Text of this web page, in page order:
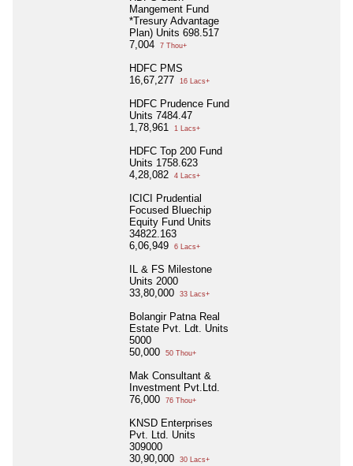
Mangement Fund
*Tresury Advantage
Plan) Units 698.517
7,004
7 Thou+
HDFC PMS
16,67,277
16 Lacs+
HDFC Prudence Fund
Units 7484.47
1,78,961
1 Lacs+
HDFC Top 200 Fund
Units 1758.623
4,28,082
4 Lacs+
ICICI Prudential
Focused Bluechip
Equity Fund Units
34822.163
6,06,949
6 Lacs+
IL & FS Milestone
Units 2000
33,80,000
33 Lacs+
Bolangir Patna Real
Estate Pvt. Ldt. Units
5000
50,000
50 Thou+
Mak Consultant &
Investment Pvt.Ltd.
76,000
76 Thou+
KNSD Enterprises
Pvt. Ltd. Units
309000
30,90,000
30 Lacs+